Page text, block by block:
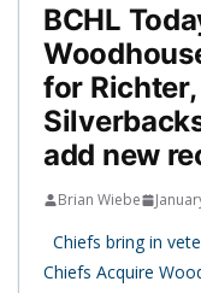
BCHL
for
add new
Brian Wiebe
Chiefs bring in
Chiefs Acquire